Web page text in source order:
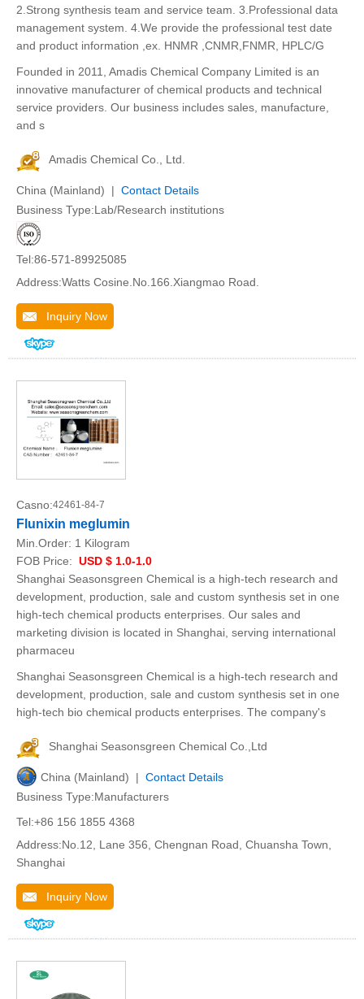
2.Strong synthesis team and service team. 3.Professional data
management system. 4.We provide the professional test date
and product information ,ex. HNMR ,CNMR,FNMR, HPLC/G
Founded in 2011, Amadis Chemical Company Limited is an
innovative manufacturer of chemical products and technical
service providers. Our business includes sales, manufacture,
and s
Amadis Chemical Co., Ltd.
China (Mainland) | Contact Details
Business Type:Lab/Research institutions
Tel:86-571-89925085
Address:Watts Cosine.No.166.Xiangmao Road.
Inquiry Now
Casno:42461-84-7
Flunixin meglumin
Min.Order: 1 Kilogram
FOB Price: USD $ 1.0-1.0
Shanghai Seasonsgreen Chemical is a high-tech research and
development, production, sale and custom synthesis set in one
high-tech chemical products enterprises. Our sales and
marketing division is located in Shanghai, serving international
pharmaceu
Shanghai Seasonsgreen Chemical is a high-tech research and
development, production, sale and custom synthesis set in one
high-tech bio chemical products enterprises. The company's
Shanghai Seasonsgreen Chemical Co.,Ltd
China (Mainland) | Contact Details
Business Type:Manufacturers
Tel:+86 156 1855 4368
Address:No.12, Lane 356, Chengnan Road, Chuansha Town,
Shanghai
Inquiry Now